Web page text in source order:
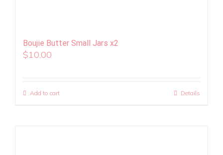
Boujie Butter Small Jars x2
$10.00
Add to cart Details